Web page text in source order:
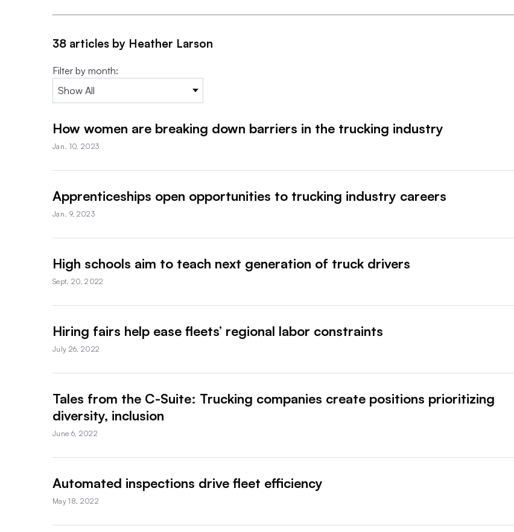
38 articles by Heather Larson
Filter by month:
How women are breaking down barriers in the trucking industry
Jan. 10, 2023
Apprenticeships open opportunities to trucking industry careers
Jan. 9, 2023
High schools aim to teach next generation of truck drivers
Sept. 20, 2022
Hiring fairs help ease fleets’ regional labor constraints
July 26, 2022
Tales from the C-Suite: Trucking companies create positions prioritizing
diversity, inclusion
June 6, 2022
Automated inspections drive fleet efficiency
May 18, 2022